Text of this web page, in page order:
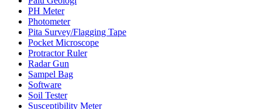
PH Meter
Photometer
Pita Survey/Flagging Tape
Pocket Microscope
Protractor Ruler
Radar Gun
Sampel Bag
Software
Soil Tester
Susceptibility Meter